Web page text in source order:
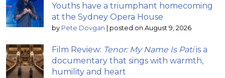
Youths have a triumphant homecoming
at the Sydney Opera House
by Pete Dovgan | posted on August 9, 2026
Film Review: Tenor: My Name Is Patiis a
documentary that sings with warmth,
humility and heart